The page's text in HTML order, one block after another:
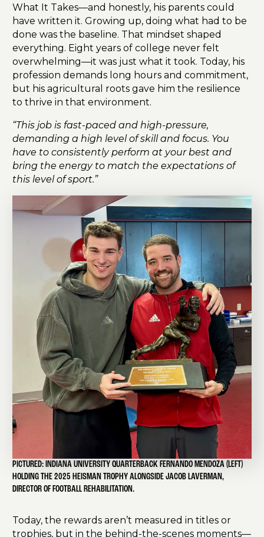
What It Takes—and honestly, his parents could
have written it. Growing up, doing what had to be
done was the baseline. That mindset shaped
everything. Eight years of college never felt
overwhelming—it was just what it took. Today, his
profession demands long hours and commitment,
but his agricultural roots gave him the resilience
to thrive in that environment.
“This job is fast-paced and high-pressure,
demanding a high level of skill and focus. You
have to consistently perform at your best and
bring the energy to match the expectations of
this level of sport.”
PICTURED: INDIANA UNIVERSITY QUARTERBACK FERNANDO MENDOZA (LEFT)
HOLDING THE 2025 HEISMAN TROPHY ALONGSIDE JACOB LAVERMAN,
DIRECTOR OF FOOTBALL REHABILITATION.
Today, the rewards aren’t measured in titles or
trophies, but in the behind-the-scenes moments—